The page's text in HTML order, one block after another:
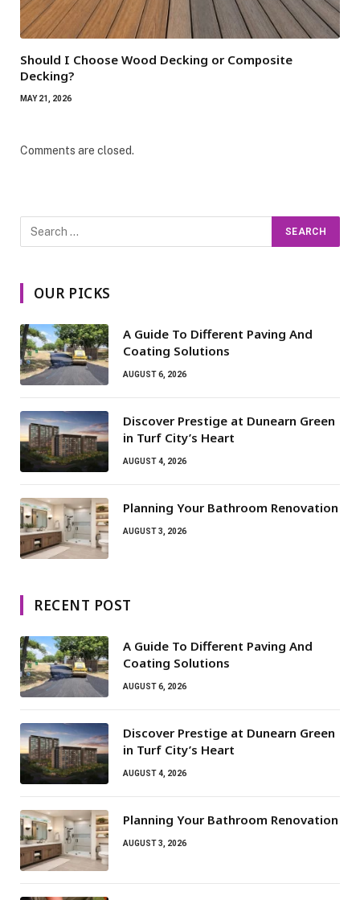
Should I Choose Wood Decking or Composite
Decking?
MAY 21, 2026
Comments are closed.
OUR PICKS
A Guide To Different Paving And
Coating Solutions
AUGUST 6, 2026
Discover Prestige at Dunearn Green
in Turf City’s Heart
AUGUST 4, 2026
Planning Your Bathroom Renovation
AUGUST 3, 2026
RECENT POST
A Guide To Different Paving And
Coating Solutions
AUGUST 6, 2026
Discover Prestige at Dunearn Green
in Turf City’s Heart
AUGUST 4, 2026
Planning Your Bathroom Renovation
AUGUST 3, 2026